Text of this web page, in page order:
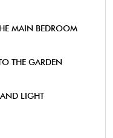
MAIN BEDROOM
THE GARDEN
LIGHT